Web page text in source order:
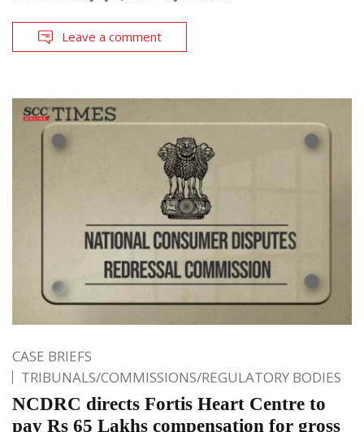
Leave a comment
CASE BRIEFS
TRIBUNALS/COMMISSIONS/REGULATORY BODIES
NCDRC directs Fortis Heart Centre to
pay Rs 65 Lakhs compensation for gross